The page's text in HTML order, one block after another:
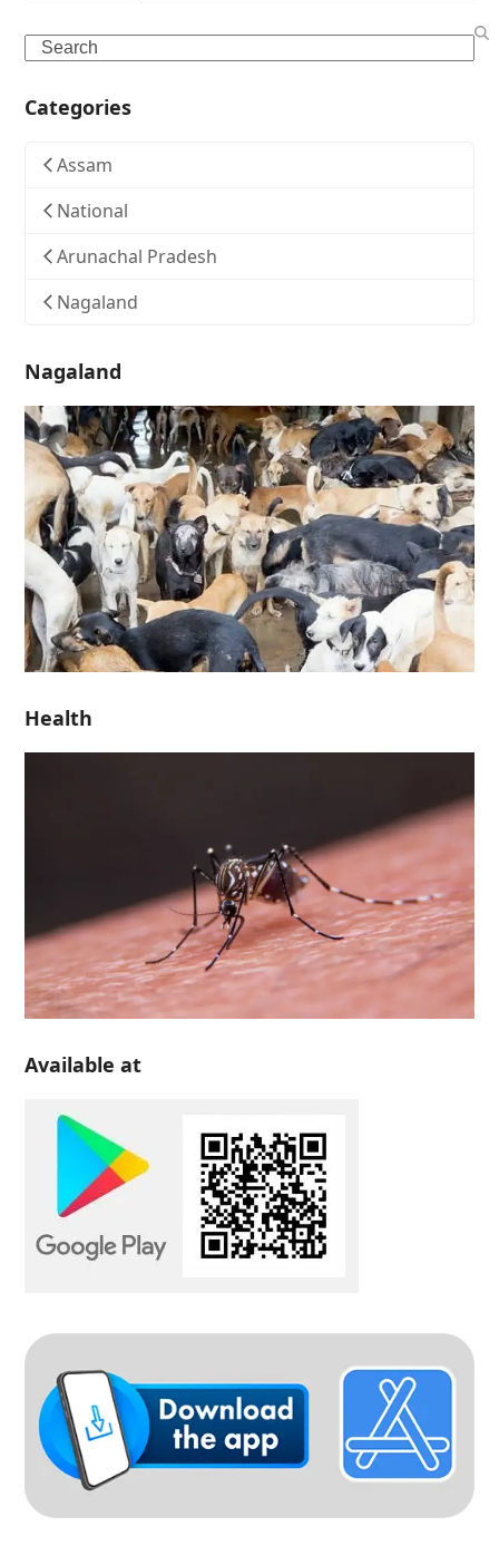
Search
Categories
Assam
National
Arunachal Pradesh
Nagaland
Nagaland
Health
Available at